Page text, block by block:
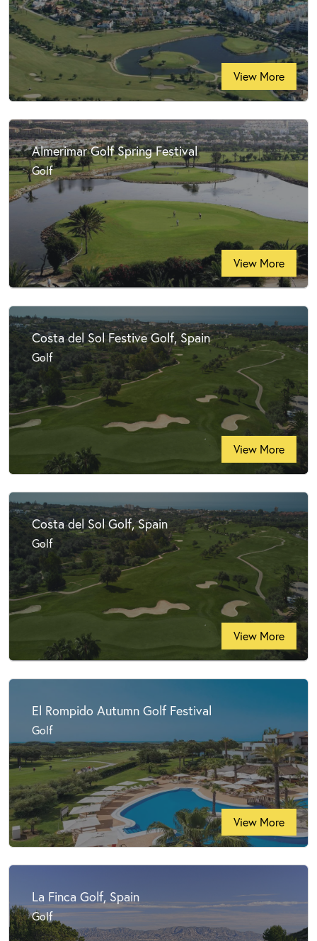
View More
Almerimar Golf Spring Festival
Golf
View More
Costa del Sol Festive Golf, Spain
Golf
View More
Costa del Sol Golf, Spain
Golf
View More
El Rompido Autumn Golf Festival
Golf
View More
La Finca Golf, Spain
Golf